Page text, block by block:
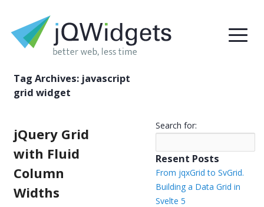
Tag Archives: javascript
grid widget
jQuery Grid
with Fluid
Column
Widths
Search for:
Resent Posts
From jqxGrid to SvGrid.
Building a Data Grid in
Svelte 5